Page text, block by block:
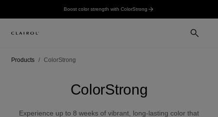
Boost color strength with ColorStrong
Products ColorStrong
ColorStrong
Experience up to 8 weeks of vibrant, long-lasting color that